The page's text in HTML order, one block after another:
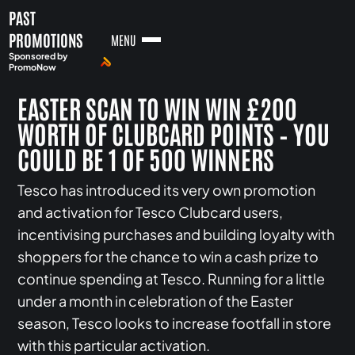
PAST
PROMOTIONS
Sponsored by
PromoNow
MENU
EASTER SCAN TO WIN WIN £200
WORTH OF CLUBCARD POINTS – YOU
COULD BE 1 OF 500 WINNERS
Tesco has introduced its very own promotion
and activation for Tesco Clubcard users,
incentivising purchases and building loyalty with
shoppers for the chance to win a cash prize to
continue spending at Tesco. Running for a little
under a month in celebration of the Easter
season, Tesco looks to increase footfall in store
with this particular activation.